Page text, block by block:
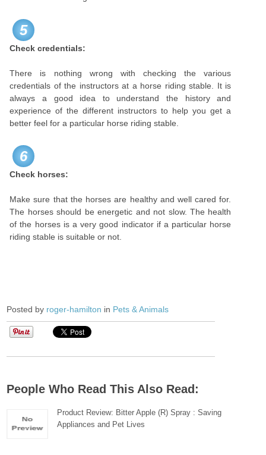
5
Check credentials:
There is nothing wrong with checking the various
credentials of the instructors at a horse riding stable. It is
always a good idea to understand the history and
experience of the different instructors to help you get a
better feel for a particular horse riding stable.
6
Check horses:
Make sure that the horses are healthy and well cared for.
The horses should be energetic and not slow. The health
of the horses is a very good indicator if a particular horse
riding stable is suitable or not.
Posted by roger-hamilton in Pets & Animals
People Who Read This Also Read:
Product Review: Bitter Apple (R) Spray : Saving
Appliances and Pet Lives